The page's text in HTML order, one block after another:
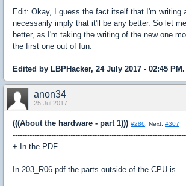
Edit: Okay, I guess the fact itself that I'm writing
necessarily imply that it'll be any better. So let
better, as I'm taking the writing of the new one
the first one out of fun.
Edited by LBPHacker, 24 July 2017 - 02:45 PM.
anon34
25 Jul 2017
(((About the hardware - part 1))) #286 . Next: #307
+ In the PDF
In 203_R06.pdf the parts outside of the CPU is